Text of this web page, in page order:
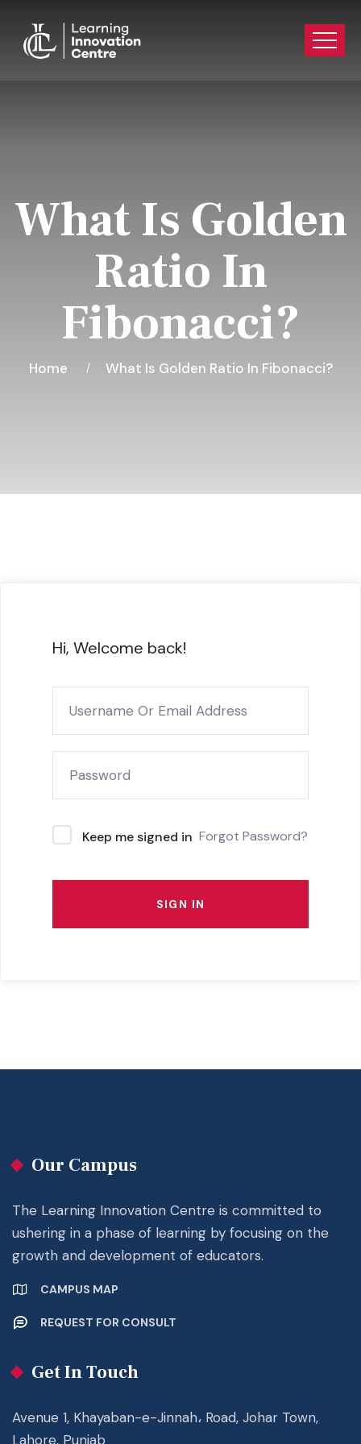
What Is Golden
Ratio In
Fibonacci?
Home What Is Golden Ratio In Fibonacci?
Hi, Welcome back!
Keep me signed in Forgot Password?
SIGN IN
Our Campus
The Learning Innovation Centre is committed to
ushering in a phase of learning by focusing on the
growth and development of educators.
CAMPUS MAP
REQUEST FOR CONSULT
Get In Touch
Avenue 1, Khayaban-e-Jinnah، Road, Johar Town,
Lahore, Punjab